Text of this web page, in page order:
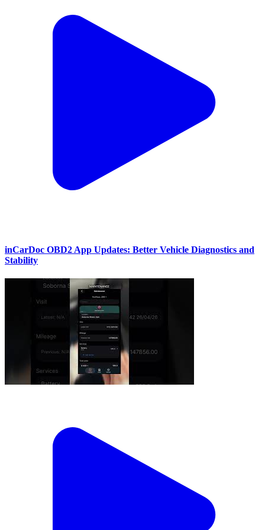
inCarDoc OBD2 App Updates: Better Vehicle Diagnostics and
Stability